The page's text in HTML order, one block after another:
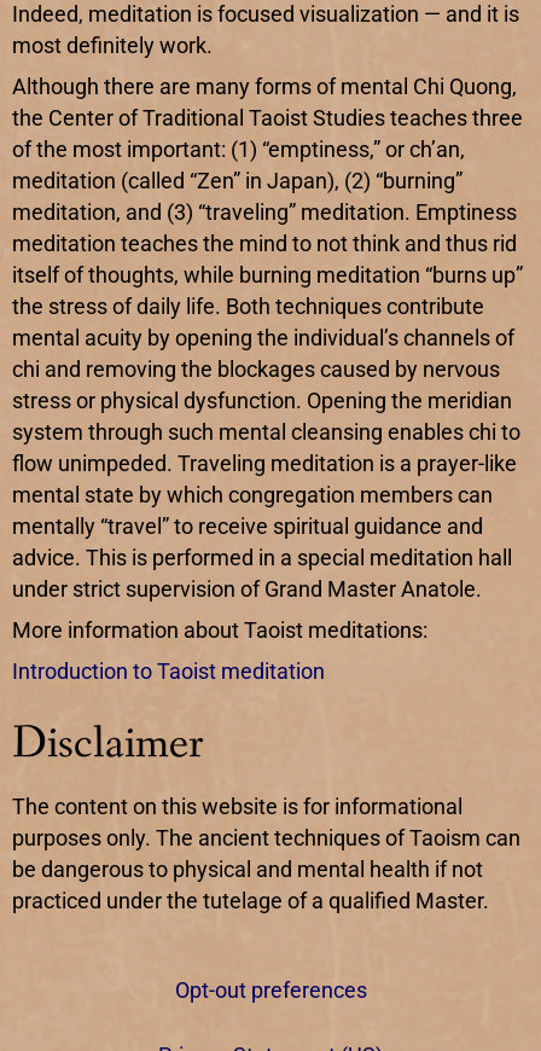
Indeed, meditation is focused visualization — and it is
most definitely work.
Although there are many forms of mental Chi Quong,
the Center of Traditional Taoist Studies teaches three
of the most important: (1) “emptiness,” or ch’an,
meditation (called “Zen” in Japan), (2) “burning”
meditation, and (3) “traveling” meditation. Emptiness
meditation teaches the mind to not think and thus rid
itself of thoughts, while burning meditation “burns up”
the stress of daily life. Both techniques contribute
mental acuity by opening the individual’s channels of
chi and removing the blockages caused by nervous
stress or physical dysfunction. Opening the meridian
system through such mental cleansing enables chi to
flow unimpeded. Traveling meditation is a prayer-like
mental state by which congregation members can
mentally “travel” to receive spiritual guidance and
advice. This is performed in a special meditation hall
under strict supervision of Grand Master Anatole.
More information about Taoist meditations:
Introduction to Taoist meditation
Disclaimer
The content on this website is for informational
purposes only. The ancient techniques of Taoism can
be dangerous to physical and mental health if not
practiced under the tutelage of a qualified Master.
Opt-out preferences